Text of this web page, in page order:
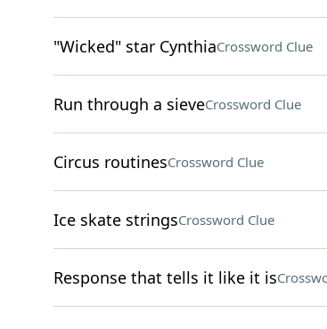
"Wicked" star CynthiaCrossword Clue
Run through a sieveCrossword Clue
Circus routinesCrossword Clue
Ice skate stringsCrossword Clue
Response that tells it like it is